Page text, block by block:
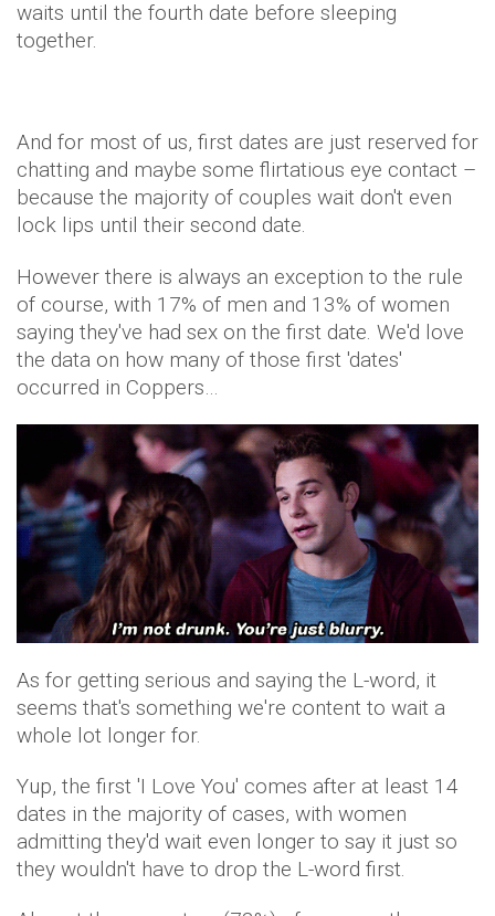
waits until the fourth date before sleeping
together.
And for most of us, first dates are just reserved for
chatting and maybe some flirtatious eye contact –
because the majority of couples wait don't even
lock lips until their second date.
However there is always an exception to the rule
of course, with 17% of men and 13% of women
saying they've had sex on the first date. We'd love
the data on how many of those first 'dates'
occurred in Coppers…
As for getting serious and saying the L-word, it
seems that's something we're content to wait a
whole lot longer for.
Yup, the first 'I Love You' comes after at least 14
dates in the majority of cases, with women
admitting they'd wait even longer to say it just so
they wouldn't have to drop the L-word first.